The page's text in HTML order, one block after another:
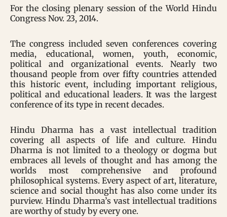
For the closing plenary session of the World Hindu
Congress Nov. 23, 2014.
The congress included seven conferences covering
media, educational, women, youth, economic,
political and organizational events. Nearly two
thousand people from over fifty countries attended
this historic event, including important religious,
political and educational leaders. It was the largest
conference of its type in recent decades.
Hindu Dharma has a vast intellectual tradition
covering all aspects of life and culture. Hindu
Dharma is not limited to a theology or dogma but
embraces all levels of thought and has among the
worlds most comprehensive and profound
philosophical systems. Every aspect of art, literature,
science and social thought has also come under its
purview. Hindu Dharma’s vast intellectual traditions
are worthy of study by every one.